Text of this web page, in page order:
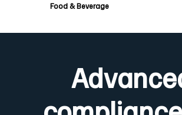
Food & Beverage